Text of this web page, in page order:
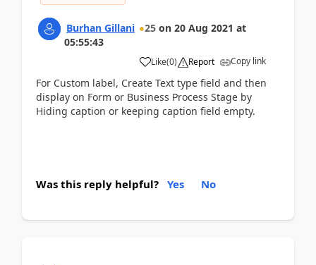
Burhan Gillani 25 on 20 Aug 2021 at
05:55:43
Like(0) Report Copy link
For Custom label, Create Text type field and then
display on Form or Business Process Stage by
Hiding caption or keeping caption field empty.
Was this reply helpful? Yes No